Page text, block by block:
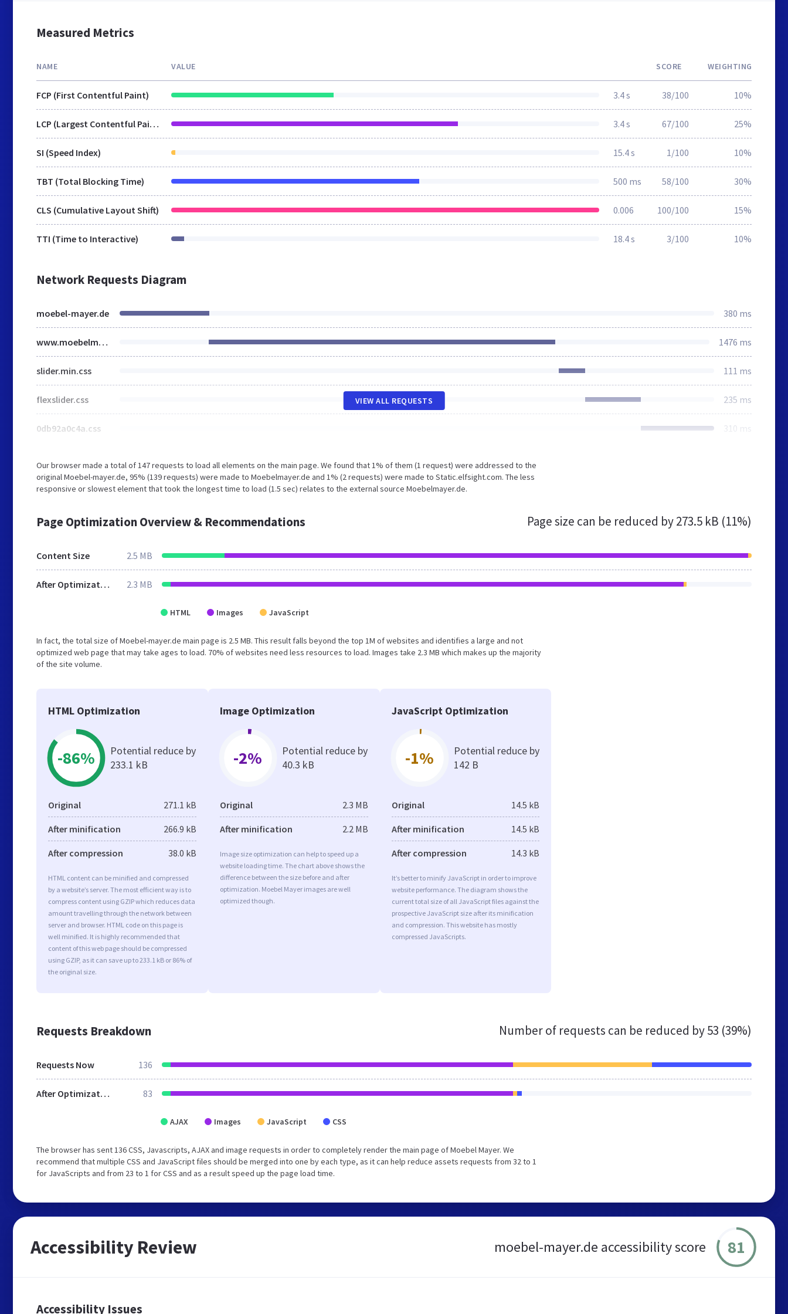
Measured Metrics
NAME VALUE SCORE WEIGHTING
FCP (First Contentful Paint) 3.4 s 38/100 10%
LCP (Largest Contentful Paint) 3.4 s 67/100 25%
SI (Speed Index) 15.4 s 1/100 10%
TBT (Total Blocking Time) 500 ms 58/100 30%
CLS (Cumulative Layout Shift) 0.006 100/100 15%
TTI (Time to Interactive) 18.4 s 3/100 10%
Network Requests Diagram
moebel-mayer.de 380 ms
www.moebelmayer.de 1476 ms
slider.min.css 111 ms
flexslider.css 235 ms
0db92a0c4a.css 310 ms
VIEW ALL REQUESTS
Our browser made a total of 147 requests to load all elements on the main page. We found that 1% of them (1 request) were addressed to the
original Moebel-mayer.de, 95% (139 requests) were made to Moebelmayer.de and 1% (2 requests) were made to Static.elfsight.com. The less
responsive or slowest element that took the longest time to load (1.5 sec) relates to the external source Moebelmayer.de.
Page Optimization Overview & Recommendations Page size can be reduced by273.5 kB (11%)
Content Size 2.5 MB
After Optimization 2.3 MB
HTML Images JavaScript
In fact, the total size of Moebel-mayer.de main page is 2.5 MB. This result falls beyond the top 1M of websites and identifies a large and not
optimized web page that may take ages to load. 70% of websites need less resources to load. Images take 2.3 MB which makes up the majority
of the site volume.
HTML Optimization
-86%
Potential reduce by
233.1 kB
Original 271.1 kB
After minification 266.9 kB
After compression 38.0 kB
HTML content can be minified and compressed
by a website’s server. The most efficient way is to
compress content using GZIP which reduces data
amount travelling through the network between
server and browser. HTML code on this page is
well minified. It is highly recommended that
content of this web page should be compressed
using GZIP, as it can save up to 233.1 kB or 86% of
the original size.
Image Optimization
-2%
Potential reduce by
40.3 kB
Original 2.3 MB
After minification 2.2 MB
Image size optimization can help to speed up a
website loading time. The chart above shows the
difference between the size before and after
optimization. Moebel Mayer images are well
optimized though.
JavaScript Optimization
-1%
Potential reduce by
142 B
Original 14.5 kB
After minification 14.5 kB
After compression 14.3 kB
It’s better to minify JavaScript in order to improve
website performance. The diagram shows the
current total size of all JavaScript files against the
prospective JavaScript size after its minification
and compression. This website has mostly
compressed JavaScripts.
Requests Breakdown Number of requests can be reduced by53 (39%)
Requests Now 136
After Optimization 83
AJAX Images JavaScript CSS
The browser has sent 136 CSS, Javascripts, AJAX and image requests in order to completely render the main page of Moebel Mayer. We
recommend that multiple CSS and JavaScript files should be merged into one by each type, as it can help reduce assets requests from 32 to 1
for JavaScripts and from 23 to 1 for CSS and as a result speed up the page load time.
Accessibility Review moebel-mayer.de accessibility score 81
Accessibility Issues